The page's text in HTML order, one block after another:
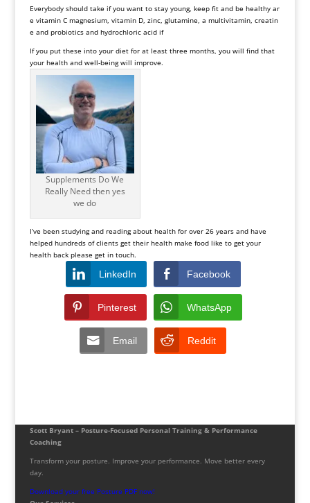
Everybody should take if you want to stay young, keep fit and be healthy ar
e vitamin C magnesium, vitamin D, zinc, glutamine, a multivitamin, creatin
e and probiotics and hydrochloric acid if
If you put these into your diet for at least three months, you will find that
your health and well-being will improve.
Supplements Do We
Really Need then yes
we do
I’ve been studying and reading about health for over 26 years and have
helped hundreds of clients get their health make food like to get your
health back please get in touch.
LinkedIn Facebook
Pinterest WhatsApp
Email Reddit
Scott Bryant – Posture-Focused Personal Training & Performance
Coaching
Transform your posture. Improve your performance. Move better every
day.
Download your free Posture PDF now!